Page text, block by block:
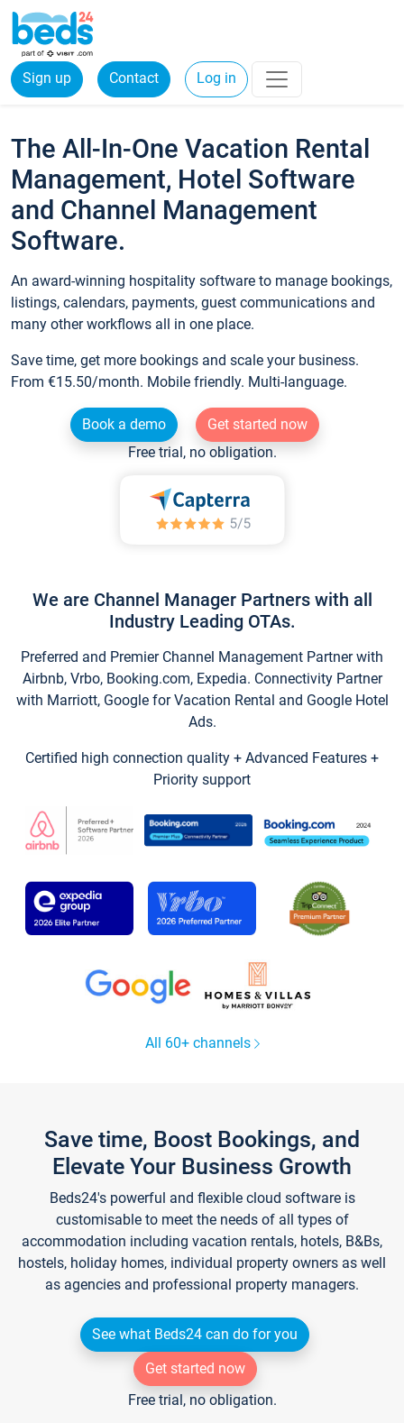
Sign up Contact Log in
The All-In-One Vacation Rental
Management, Hotel Software
and Channel Management
Software.
An award-winning hospitality software to manage bookings,
listings, calendars, payments, guest communications and
many other workflows all in one place.
Save time, get more bookings and scale your business.
From €15.50/month. Mobile friendly. Multi-language.
Book a demo
Get started now
Free trial, no obligation.
We are Channel Manager Partners with all
Industry Leading OTAs.
Preferred and Premier Channel Management Partner with
Airbnb, Vrbo, Booking.com, Expedia. Connectivity Partner
with Marriott, Google for Vacation Rental and Google Hotel
Ads.
Certified high connection quality + Advanced Features +
Priority support
All 60+ channels
Save time, Boost Bookings, and
Elevate Your Business Growth
Beds24's powerful and flexible cloud software is
customisable to meet the needs of all types of
accommodation including vacation rentals, hotels, B&Bs,
hostels, holiday homes, individual property owners as well
as agencies and professional property managers.
See what Beds24 can do for you
Get started now
Free trial, no obligation.